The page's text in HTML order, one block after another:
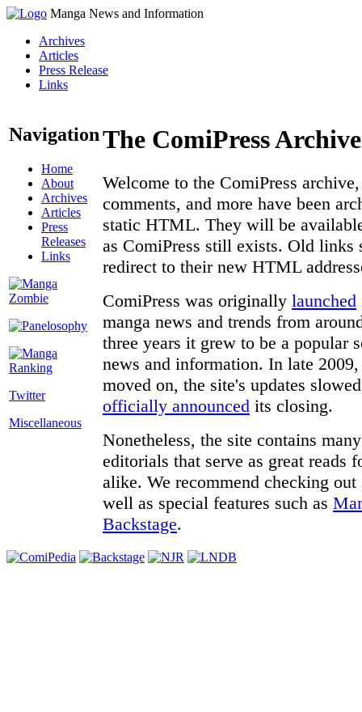
Manga News and Information
Archives
Articles
Press Release
Links
Navigation
Home
About
Archives
Articles
Press
Releases
Links
Twitter
Miscellaneous
The ComiPress Archive
Welcome to the ComiPress
comments, and more have been
static HTML. They will be
as ComiPress still exists. Old links
redirect to their new HTML
ComiPress was originally launched
manga news and trends from
three years it grew to be a popular
news and information. In late
moved on, the site's updates
officially announced its closing.
Nonetheless, the site contains
editorials that serve as great reads
alike. We recommend checking
well as special features such as
Backstage.